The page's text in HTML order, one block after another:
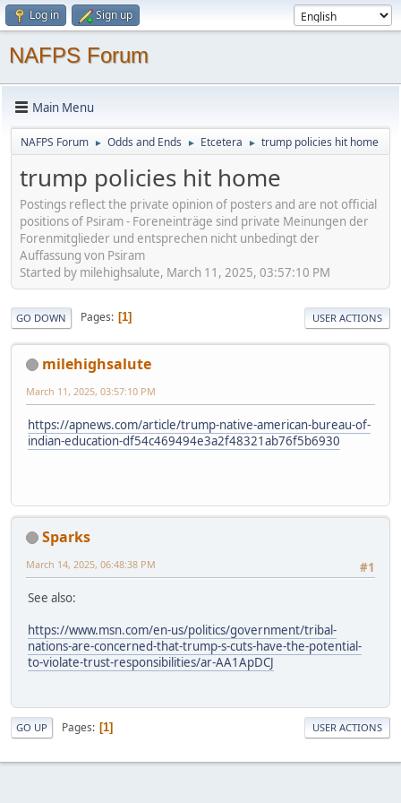
Log in Sign up
NAFPS Forum
Main Menu
NAFPS Forum ► Odds and Ends ► Etcetera ► trump policies hit home
trump policies hit home
Postings reflect the private opinion of posters and are not official
positions of Psiram - Foreneinträge sind private Meinungen der
Forenmitglieder und entsprechen nicht unbedingt der
Auffassung von Psiram
Started by milehighsalute, March 11, 2025, 03:57:10 PM
GO DOWN Pages 1 USER ACTIONS
milehighsalute
March 11, 2025, 03:57:10 PM
https://apnews.com/article/trump-native-american-bureau-of-
indian-education-df54c469494e3a2f48321ab76f5b6930
Sparks
#1
March 14, 2025, 06:48:38 PM
See also:
https://www.msn.com/en-us/politics/government/tribal-
nations-are-concerned-that-trump-s-cuts-have-the-potential-
to-violate-trust-responsibilities/ar-AA1ApDCJ
GO UP Pages 1 USER ACTIONS